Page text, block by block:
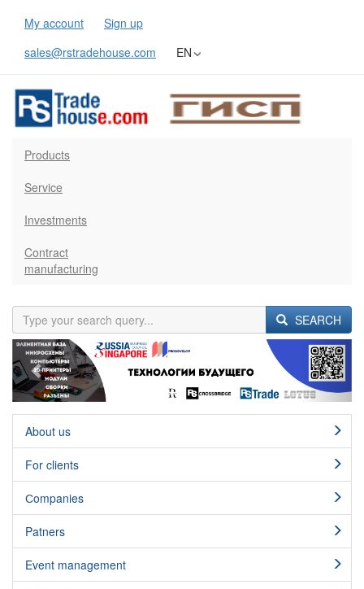
My account
Sign up
sales@rstradehouse.com
EN
Products
Service
Investments
Contract
manufacturing
SEARCH
Previous Next
About us
For clients
Сompanies
Patners
Event management